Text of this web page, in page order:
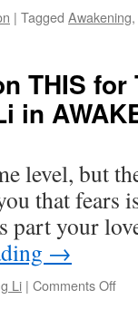
| Tagged Awakening,
THIS
in
level, but
that fears
part your
→
Li | Comments Offon